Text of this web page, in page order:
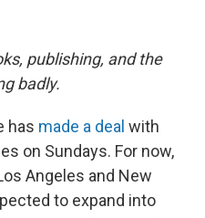
publishing, and the
badly.
has made a deal with
on Sundays. For now,
Angeles and New
to expand into